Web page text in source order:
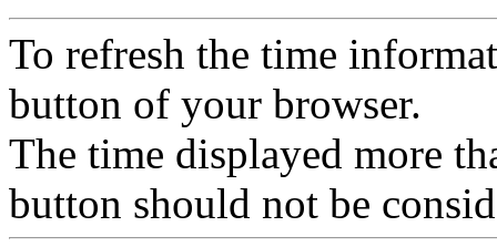
To refresh the time
button of your browser.
The time displayed more
button should not be